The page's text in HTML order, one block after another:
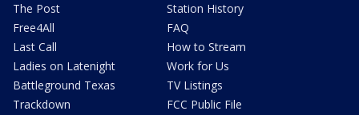
The Post
Free4All
Last Call
Ladies on Latenight
Battleground Texas
Trackdown
Station History
FAQ
How to Stream
Work for Us
TV Listings
FCC Public File